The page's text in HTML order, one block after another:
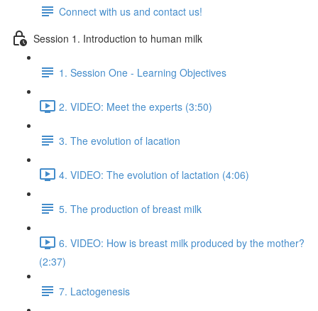
Connect with us and contact us!
Session 1. Introduction to human milk
1. Session One - Learning Objectives
2. VIDEO: Meet the experts (3:50)
3. The evolution of lacation
4. VIDEO: The evolution of lactation (4:06)
5. The production of breast milk
6. VIDEO: How is breast milk produced by the mother?
(2:37)
7. Lactogenesis